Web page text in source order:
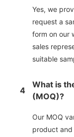
Yes, we
request a
form on our
sales
suitable
4
What is
(MOQ)?
Our MOQ
product and